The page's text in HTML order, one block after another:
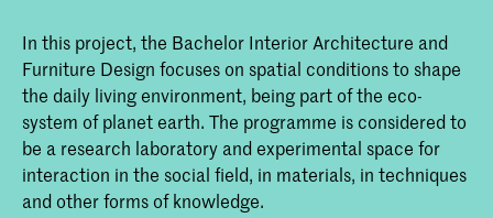
In this project, the Bachelor Interior Architecture and
Furniture Design focuses on spatial conditions to shape
the daily living environment, being part of the eco-
system of planet earth. The programme is considered to
be a research laboratory and experimental space for
interaction in the social field, in materials, in techniques
and other forms of knowledge.